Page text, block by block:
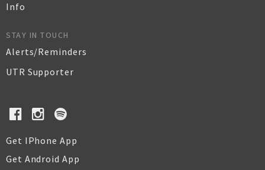
Info
STAY IN TOUCH
Alerts/Reminders
UTR Supporter
Get IPhone App
Get Android App